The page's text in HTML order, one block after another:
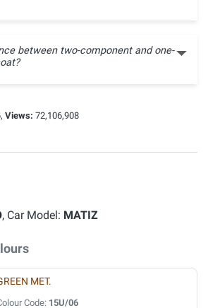
between two-component and one-
Views: 72,106,908
, Car Model: MATIZ
MET.
Code: 15U/06